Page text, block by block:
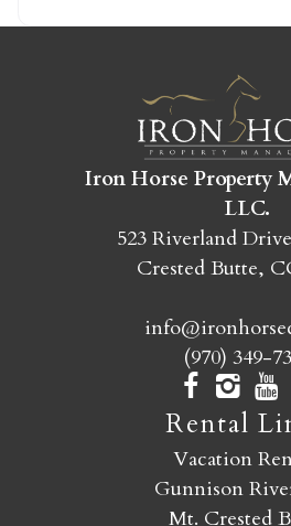
Send yourself an email
Crested Butte adventure
ready!
Iron Horse Property
LLC.
523 Riverland
Crested Butte,
(970) 349-
Rental
Vacation
Gunnison
Mt. Crested